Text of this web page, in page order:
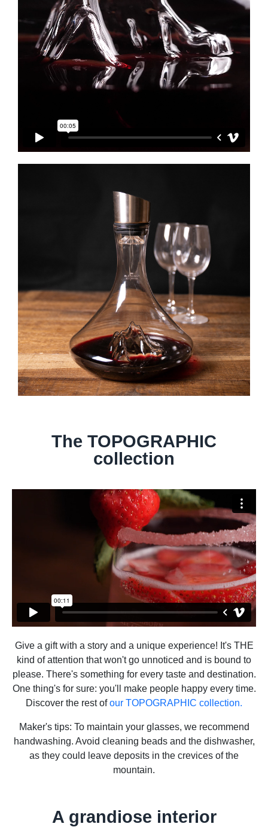
The TOPOGRAPHIC
collection
Give a gift with a story and a unique experience! It's THE
kind of attention that won't go unnoticed and is bound to
please. There's something for every taste and destination.
One thing's for sure: you'll make people happy every time.
Discover the rest ofour TOPOGRAPHIC collection.
Maker's tips: To maintain your glasses, we recommend
handwashing. Avoid cleaning beads and the dishwasher,
as they could leave deposits in the crevices of the
mountain.
A grandiose interior